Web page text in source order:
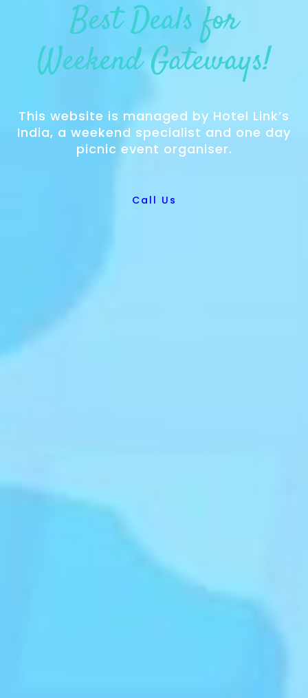
Best Deals for
Weekend Gateways!
This website is managed by Hotel Link’s
India, a weekend specialist and one day
picnic event organiser.
Call Us